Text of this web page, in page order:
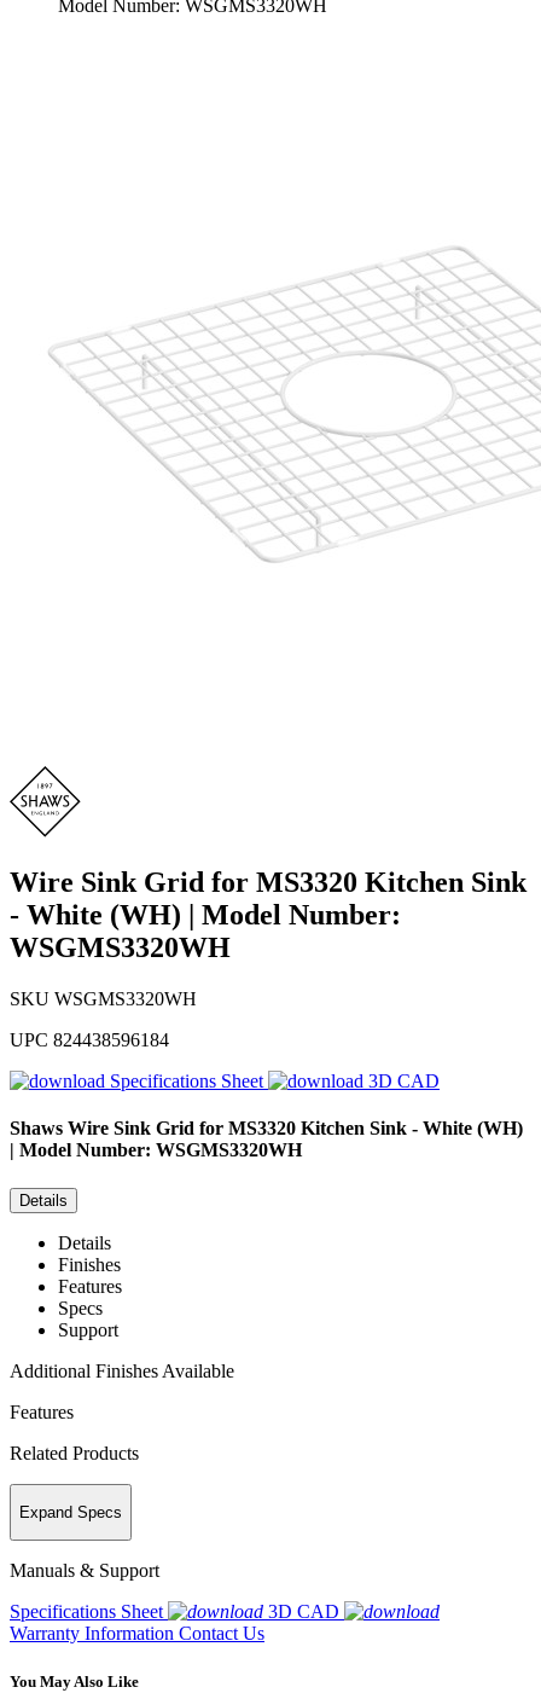
Model Number: WSGMS3320WH
Wire Sink Grid for MS3320 Kitchen Sink
- White (WH) | Model Number:
WSGMS3320WH
SKU WSGMS3320WH
UPC 824438596184
Specifications Sheet
3D CAD
Shaws Wire Sink Grid for MS3320 Kitchen Sink - White (WH)
| Model Number: WSGMS3320WH
Details
Details
Finishes
Features
Specs
Support
Additional Finishes Available
Features
Related Products
Expand Specs
Manuals & Support
Specifications Sheet
3D CAD
Warranty Information Contact Us
You May Also Like